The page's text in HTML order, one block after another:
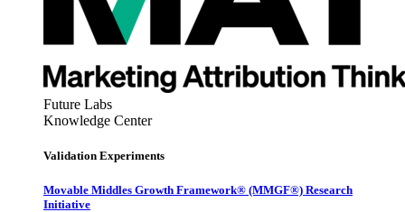
Future Labs
Knowledge Center
Validation Experiments
Movable Middles Growth Framework® (MMGF®) Research
Initiative